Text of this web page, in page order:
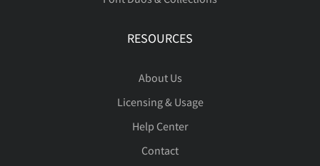
RESOURCES
About Us
Licensing & Usage
Help Center
Contact